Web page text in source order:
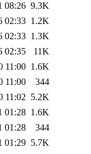
08:26 9.3K
02:33 1.2K
02:33 1.3K
02:35
11K
11:00 1.6K
11:00
344
11:02 5.2K
01:28 1.6K
01:28
344
01:29 5.7K